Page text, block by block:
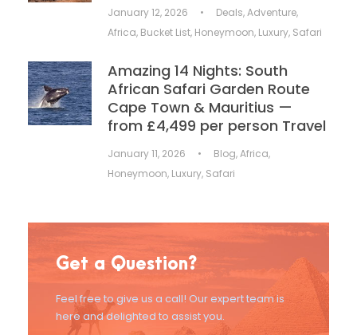
January 12, 2026 • Deals,Adventure,
Africa, Bucket List, Honeymoon, Luxury, Safari
Amazing 14 Nights: South
African Safari Garden Route
Cape Town & Mauritius —
from £4,499 per person Travel
January 11, 2026 • Blog,Africa,
Honeymoon, Luxury, Safari
Get a Question?
Feel free to give us a call! Our expert team is
here and delighted to assist you.